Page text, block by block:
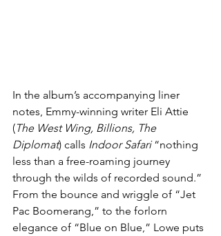
In the album’s accompanying liner
notes, Emmy-winning writer Eli Attie
(The West Wing, Billions, The
Diplomat) calls Indoor Safari “nothing
less than a free-roaming journey
through the wilds of recorded sound.”
From the bounce and wriggle of “Jet
Pac Boomerang,” to the forlorn
elegance of “Blue on Blue,” Lowe puts